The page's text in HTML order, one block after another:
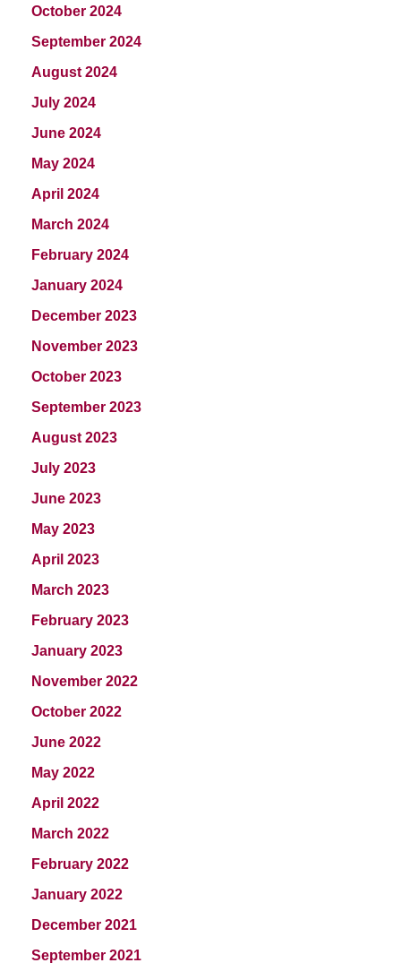
October 2024
September 2024
August 2024
July 2024
June 2024
May 2024
April 2024
March 2024
February 2024
January 2024
December 2023
November 2023
October 2023
September 2023
August 2023
July 2023
June 2023
May 2023
April 2023
March 2023
February 2023
January 2023
November 2022
October 2022
June 2022
May 2022
April 2022
March 2022
February 2022
January 2022
December 2021
September 2021